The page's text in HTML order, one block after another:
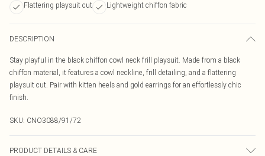
Flattering playsuit cut
Lightweight chiffon fabric
DESCRIPTION
Stay playful in the black chiffon cowl neck frill playsuit. Made from a black
chiffon material, it features a cowl neckline, frill detailing, and a flattering
playsuit cut. Pair with kitten heels and gold earrings for an effortlessly chic
finish.
SKU: CNO3088/91/72
PRODUCT DETAILS & CARE